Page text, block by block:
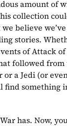
amount of
collection
believe
stories.
of Attack
followed
or a Jedi (or
find something
has. Now,